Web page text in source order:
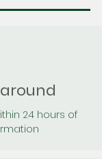
24 hours of